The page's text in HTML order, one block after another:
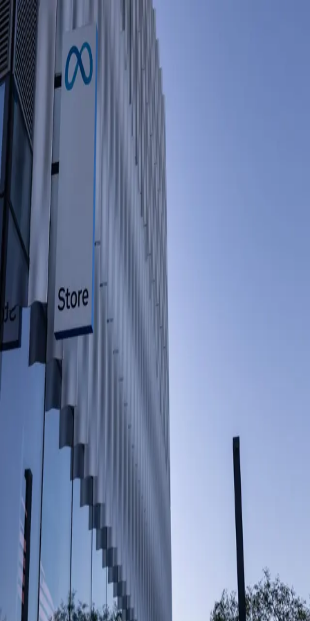
Home
About
Books
Appearances
Contact
Business & Technology
The Growing Anxiety Over AI, Jobs and
the Future
Wednesday, May 20, 2026
Layoffs attributed to artificial intelligence are creating widespread
anxiety among workers and recent graduates, as global polls reflect
rising concerns about the future of jobs in an AI-driven economy.
Source: NYT Business
Share